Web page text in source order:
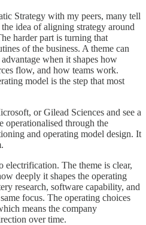
Strategy with my peers, many tell
idea of aligning strategy around
harder part is turning that
of the business. A theme can
when it shapes how
flow, and how teams work.
model is the step that most
or Gilead Sciences and see a
operationalised through the
and operating model design. It
electrification. The theme is clear,
deeply it shapes the operating
research, software capability, and
focus. The operating choices
means the company
over time.